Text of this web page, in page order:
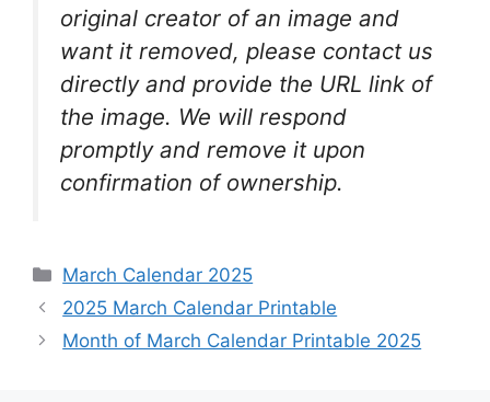
original creator of an image and
want it removed, please contact us
directly and provide the URL link of
the image. We will respond
promptly and remove it upon
confirmation of ownership.
Categories
March Calendar 2025
2025 March Calendar Printable
Month of March Calendar Printable 2025